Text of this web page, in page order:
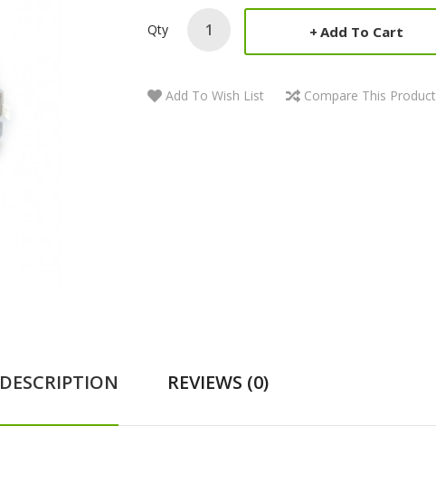
Qty Add To Cart
Add To Wish List Compare This Product
DESCRIPTION REVIEWS (0)